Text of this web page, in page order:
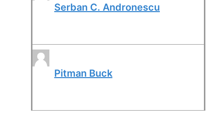
Serban C. Andronescu
Pitman Buck